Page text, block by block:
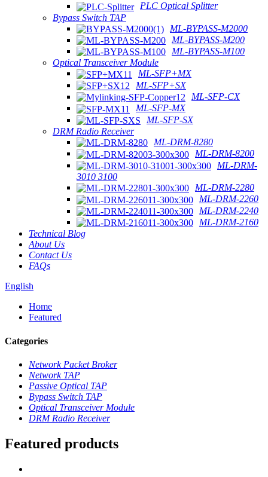
PLC Optical Splitter
Bypass Switch TAP
ML-BYPASS-M2000
ML-BYPASS-M200
ML-BYPASS-M100
Optical Transceiver Module
ML-SFP+MX
ML-SFP+SX
ML-SFP-CX
ML-SFP-MX
ML-SFP-SX
DRM Radio Receiver
ML-DRM-8280
ML-DRM-8200
ML-DRM-
3010 3100
ML-DRM-2280
ML-DRM-2260
ML-DRM-2240
ML-DRM-2160
Technical Blog
About Us
Contact Us
FAQs
English
Home
Featured
Categories
Network Packet Broker
Network TAP
Passive Optical TAP
Bypass Switch TAP
Optical Transceiver Module
DRM Radio Receiver
Featured products